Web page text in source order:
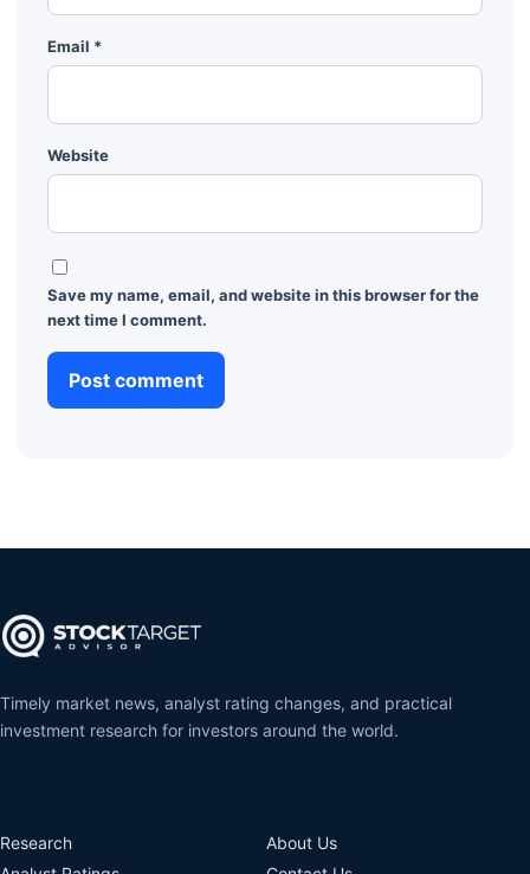
Email *
Website
Save my name, email, and website in this browser for the
next time I comment.
Timely market news, analyst rating changes, and practical
investment research for investors around the world.
Research
About Us